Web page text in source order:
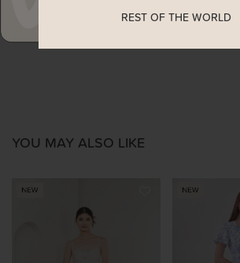
YOU MAY ALSO LIKE
REST OF THE WORLD